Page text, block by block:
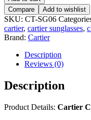
Compare
Add to wishlist
SKU: CT-SG06
cartier, cartier sunglasses,
Brand: Cartier
Description
Reviews (0)
Description
Product Details: Cartier